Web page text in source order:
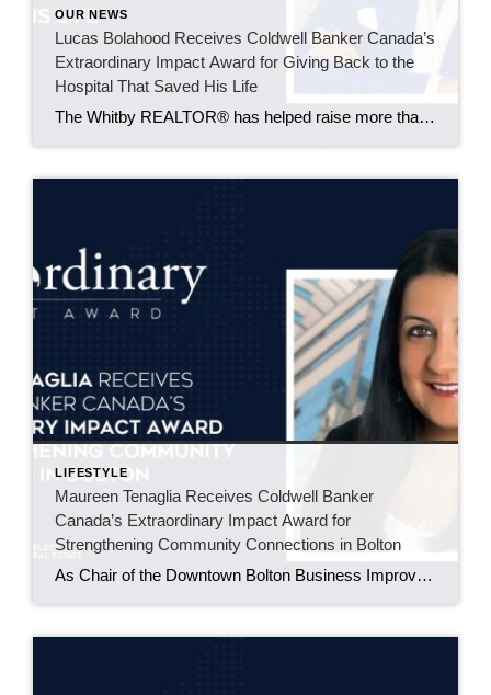
OUR NEWS
Lucas Bolahood Receives Coldwell Banker Canada’s
Extraordinary Impact Award for Giving Back to the
Hospital That Saved His Life
The Whitby REALTOR® has helped raise more than $50,000 for SickKids Foundation through an annual community hockey event supporting research that could improve emergency care for children across Canada. Some causes become part of your life because of an experience you’ll never forget. For Lucas Bolahood, that cause is the SickKids Foundation. An agent with […]
LIFESTYLE
Maureen Tenaglia Receives Coldwell Banker
Canada’s Extraordinary Impact Award for
Strengthening Community Connections in Bolton
As Chair of the Downtown Bolton Business Improvement Area, Maureen Tenaglia helps bring local businesses, residents, and families together through events that build pride in the downtown core. BOLTON, ONT. – June 2026 – For Maureen Tenaglia, real estate and community have always been closely connected. An agent with Coldwell Banker Select Real Estate Brokerage […]